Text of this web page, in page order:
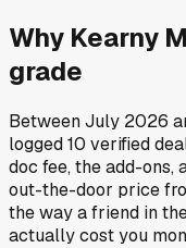
Why Kearny
grade
BetweenJuly 2026
logged10 verified
doc fee, the add-ons,
out-the-door price
the way a friend in
actually cost you